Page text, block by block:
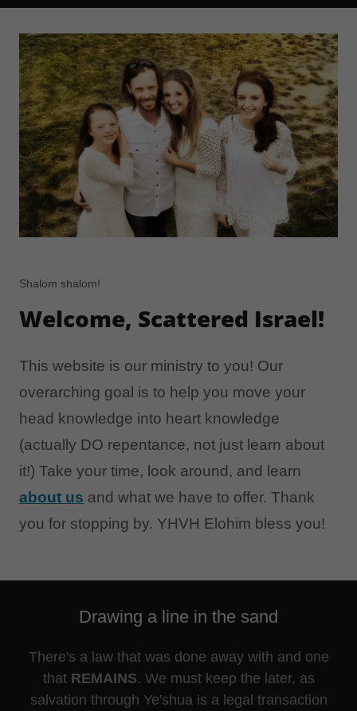
Shalom shalom!
Welcome, Scattered Israel!
This website is our ministry to you! Our
overarching goal is to help you move your
head knowledge into heart knowledge
(actually DO repentance, not just learn about
it!) Take your time, look around, and learn
about us and what we have to offer. Thank
you for stopping by. YHVH Elohim bless you!
Drawing a line in the sand
There's a law that was done away with and one
that REMAINS. We must keep the later, as
salvation through Ye'shua is a legal transaction